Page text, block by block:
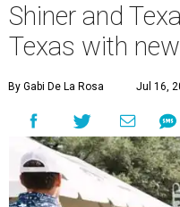
Shiner and
Texas with
By Gabi De La Rosa Jul 16,